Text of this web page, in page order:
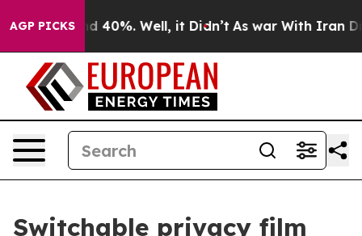
AGP PICKS
Around 40%. Well, it Didn’t As war With Iran
Switchable privacy film